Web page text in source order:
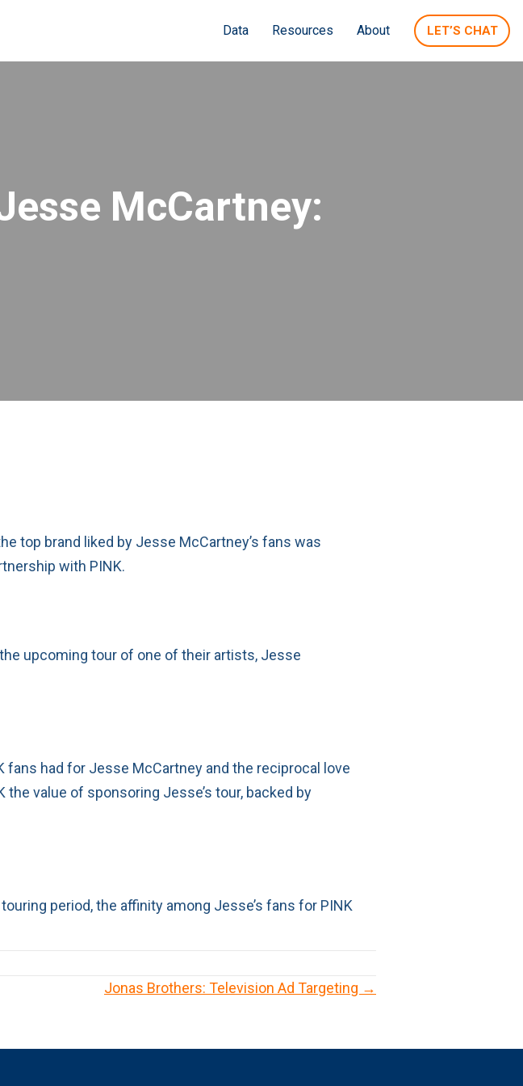
Data Resources About LET’S CHAT
McCartney:
top brand liked by Jesse McCartney’s fans was
with PINK.
upcoming tour of one of their artists, Jesse
fans had for Jesse McCartney and the reciprocal love
value of sponsoring Jesse’s tour, backed by
period, the affinity among Jesse’s fans for PINK
Jonas Brothers: Television Ad Targeting →